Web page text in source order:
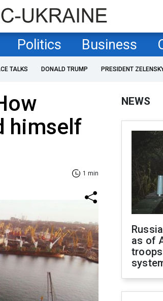
Politics Business
TALKS DONALD TRUMP PRESIDENT
himself
1 min
NEWS
as of